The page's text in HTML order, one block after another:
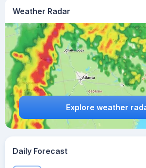
Weather Radar
Explore weather
Daily Forecast